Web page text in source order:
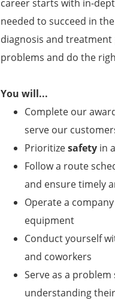
career starts with in-
needed to succeed in
diagnosis and
problems and do the
You will...
Complete our
serve our
Prioritizesafety in
Follow a route
and ensure timely
Operate a
equipment
Conduct yourself
and coworkers
Serve as a
understanding